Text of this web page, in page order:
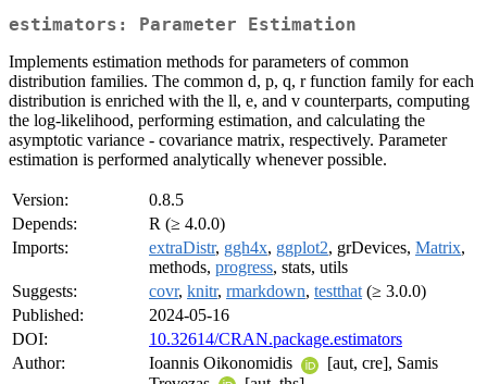
estimators: Parameter Estimation
Implements estimation methods for parameters of common
distribution families. The common d, p, q, r function family for each
distribution is enriched with the ll, e, and v counterparts, computing
the log-likelihood, performing estimation, and calculating the
asymptotic variance - covariance matrix, respectively. Parameter
estimation is performed analytically whenever possible.
Version:
0.8.5
Depends:
R (≥ 4.0.0)
Imports:
extraDistr, ggh4x, ggplot2, grDevices, Matrix,
methods, progress, stats, utils
Suggests:
covr, knitr, rmarkdown, testthat (≥ 3.0.0)
Published:
2024-05-16
DOI:
10.32614/CRAN.package.estimators
Author:
Ioannis Oikonomidis
[aut, cre], Samis